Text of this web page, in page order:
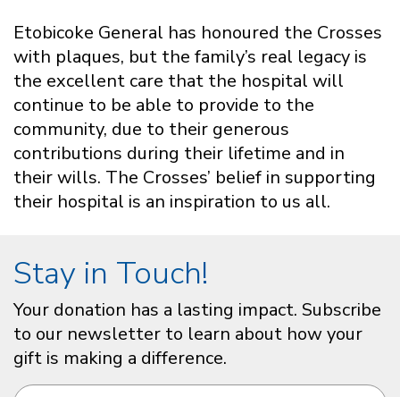
Etobicoke General has honoured the Crosses
with plaques, but the family’s real legacy is
the excellent care that the hospital will
continue to be able to provide to the
community, due to their generous
contributions during their lifetime and in
their wills. The Crosses’ belief in supporting
their hospital is an inspiration to us all.
Stay in Touch!
Your donation has a lasting impact. Subscribe
to our newsletter to learn about how your
gift is making a difference.